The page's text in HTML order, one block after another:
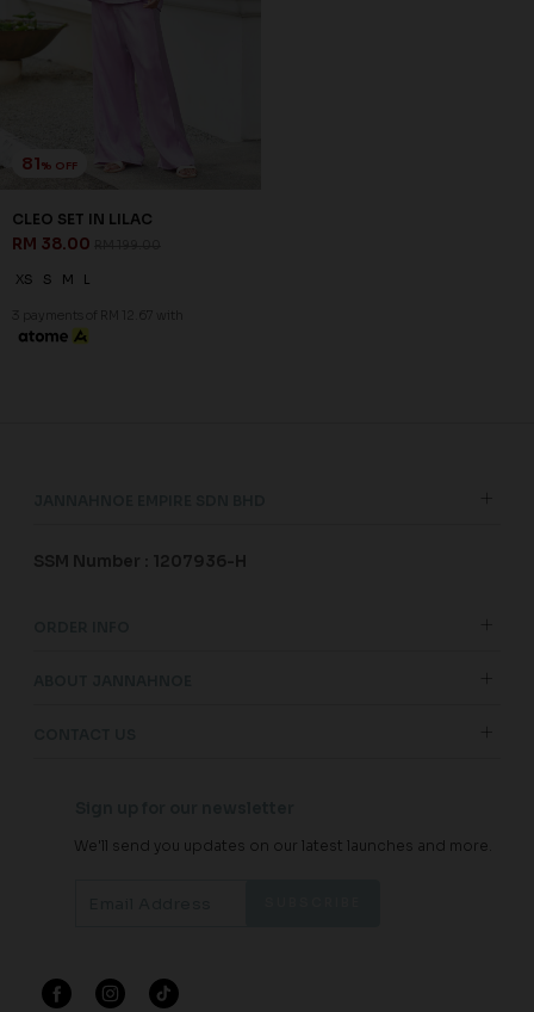
81% OFF
CLEO SET IN LILAC
RM 38.00
XS S M L
3 payments of RM 12.67 with
SSM Number : 1207936-H
We'll send you updates on our latest launches and more.